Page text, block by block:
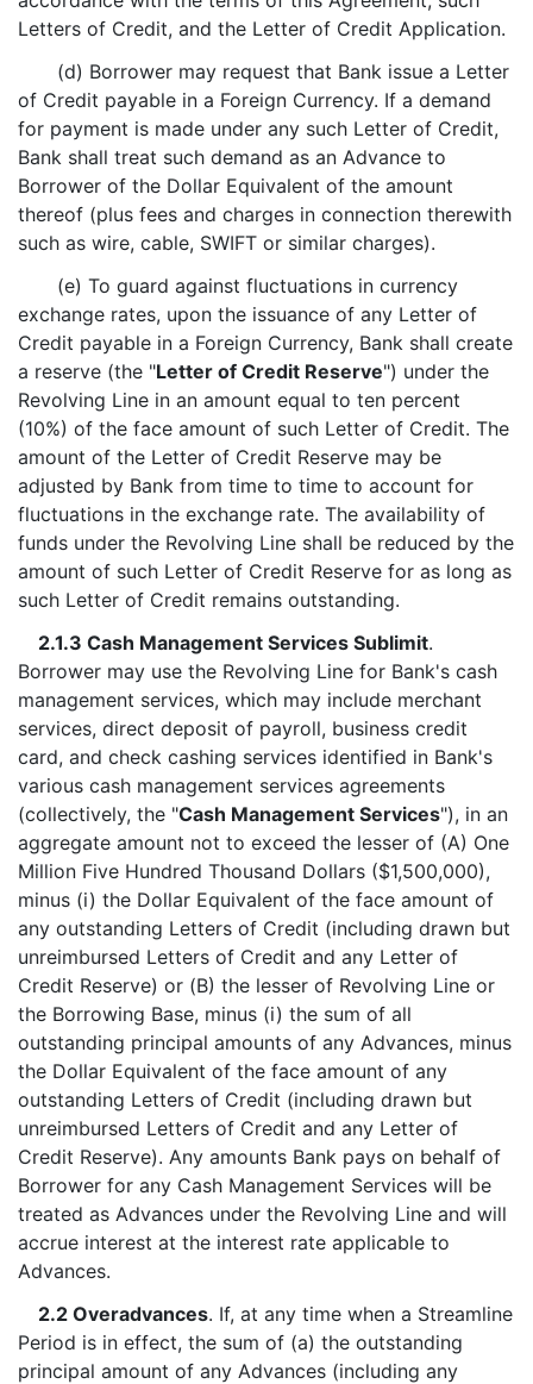
Letters of Credit, and the Letter of Credit Application.
(d) Borrower may request that Bank issue a Letter
of Credit payable in a Foreign Currency. If a demand
for payment is made under any such Letter of Credit,
Bank shall treat such demand as an Advance to
Borrower of the Dollar Equivalent of the amount
thereof (plus fees and charges in connection therewith
such as wire, cable, SWIFT or similar charges).
(e) To guard against fluctuations in currency
exchange rates, upon the issuance of any Letter of
Credit payable in a Foreign Currency, Bank shall create
a reserve (the "Letter of Credit Reserve") under the
Revolving Line in an amount equal to ten percent
(10%) of the face amount of such Letter of Credit. The
amount of the Letter of Credit Reserve may be
adjusted by Bank from time to time to account for
fluctuations in the exchange rate. The availability of
funds under the Revolving Line shall be reduced by the
amount of such Letter of Credit Reserve for as long as
such Letter of Credit remains outstanding.
2.1.3 Cash Management Services Sublimit.
Borrower may use the Revolving Line for Bank's cash
management services, which may include merchant
services, direct deposit of payroll, business credit
card, and check cashing services identified in Bank's
various cash management services agreements
(collectively, the "Cash Management Services"), in an
aggregate amount not to exceed the lesser of (A) One
Million Five Hundred Thousand Dollars ($1,500,000),
minus (i) the Dollar Equivalent of the face amount of
any outstanding Letters of Credit (including drawn but
unreimbursed Letters of Credit and any Letter of
Credit Reserve) or (B) the lesser of Revolving Line or
the Borrowing Base, minus (i) the sum of all
outstanding principal amounts of any Advances, minus
the Dollar Equivalent of the face amount of any
outstanding Letters of Credit (including drawn but
unreimbursed Letters of Credit and any Letter of
Credit Reserve). Any amounts Bank pays on behalf of
Borrower for any Cash Management Services will be
treated as Advances under the Revolving Line and will
accrue interest at the interest rate applicable to
Advances.
2.2 Overadvances. If, at any time when a Streamline
Period is in effect, the sum of (a) the outstanding
principal amount of any Advances (including any